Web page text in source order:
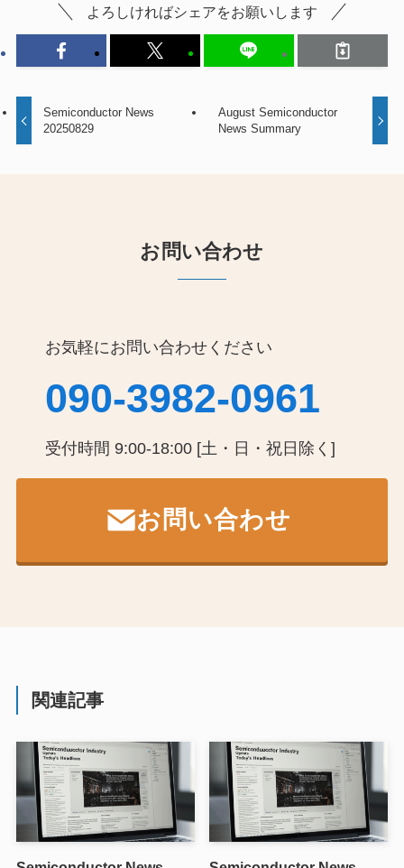
よろしければシェアをお願いします
Semiconductor News
20250829
August Semiconductor
News Summary
お問い合わせ
お気軽にお問い合わせください
090-3982-0961
受付時間 9:00-18:00 [土・日・祝日除く]
お問い合わせ
関連記事